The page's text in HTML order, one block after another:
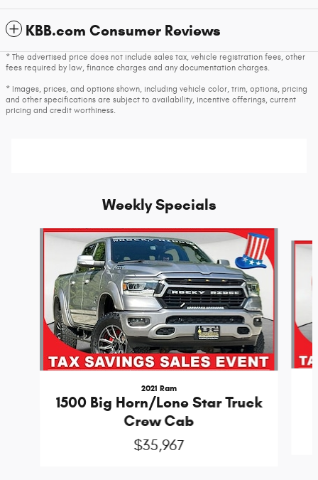
KBB.com Consumer Reviews
* The advertised price does not include sales tax, vehicle registration fees, other
fees required by law, finance charges and any documentation charges.
* Images, prices, and options shown, including vehicle color, trim, options, pricing
and other specifications are subject to availability, incentive offerings, current
pricing and credit worthiness.
Weekly Specials
Slide 1 of 6
2021 Ram
1500 Big Horn/Lone Star Truck
Crew Cab
$35,967